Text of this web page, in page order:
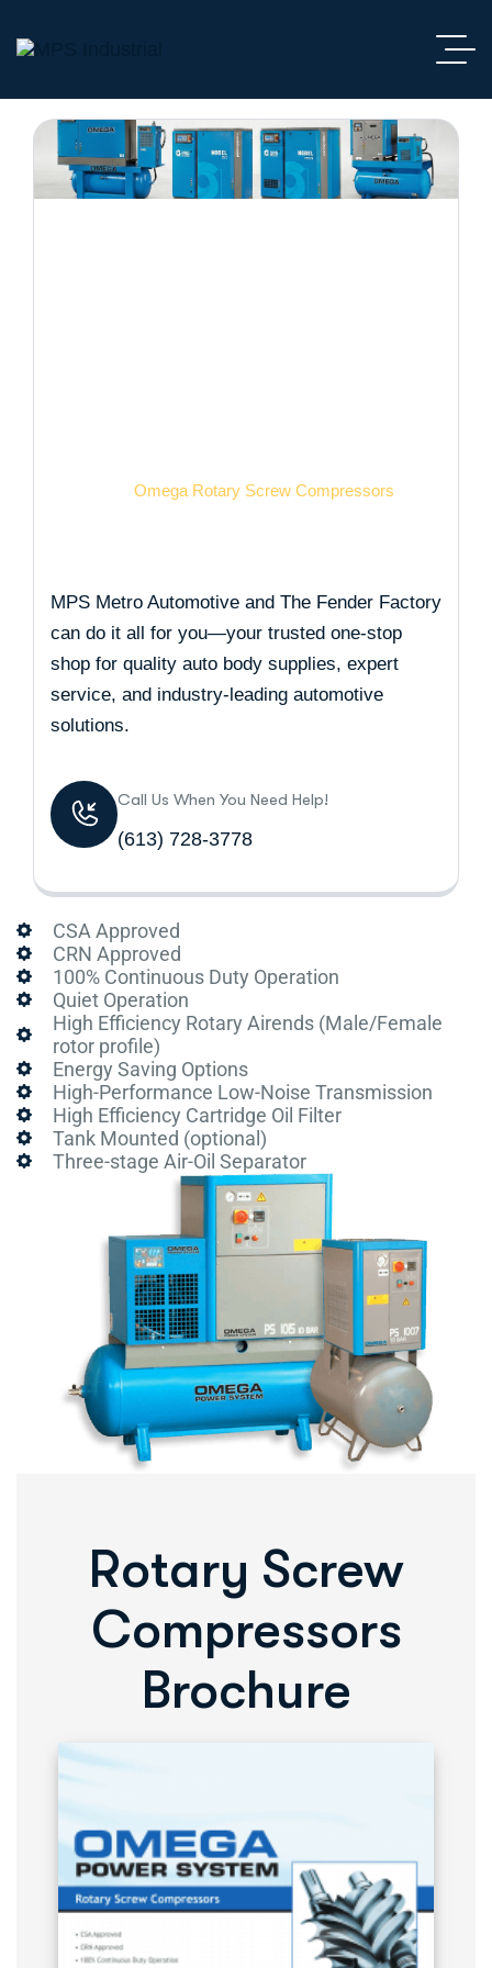
Omega Rotary Screw Compressors
MPS Metro Automotive and The Fender Factory
can do it all for you—your trusted one-stop
shop for quality auto body supplies, expert
service, and industry-leading automotive
solutions.
Call Us When You Need Help!
(613) 728-3778
CSA Approved
CRN Approved
100% Continuous Duty Operation
Quiet Operation
High Efficiency Rotary Airends (Male/Female
rotor profile)
Energy Saving Options
High-Performance Low-Noise Transmission
High Efficiency Cartridge Oil Filter
Tank Mounted (optional)
Three-stage Air-Oil Separator
Rotary Screw
Compressors
Brochure